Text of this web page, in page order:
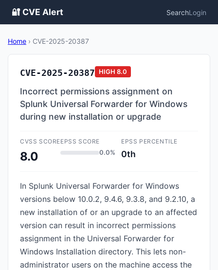
🔐 CVE Alert SearchLogin
Home › CVE-2025-20387
CVE-2025-20387 HIGH 8.0
Incorrect permissions assignment on
Splunk Universal Forwarder for Windows
during new installation or upgrade
CVSS SCORE
8.0
EPSS SCORE
0.0%
EPSS PERCENTILE
0th
In Splunk Universal Forwarder for Windows
versions below 10.0.2, 9.4.6, 9.3.8, and 9.2.10, a
new installation of or an upgrade to an affected
version can result in incorrect permissions
assignment in the Universal Forwarder for
Windows Installation directory. This lets non-
administrator users on the machine access the